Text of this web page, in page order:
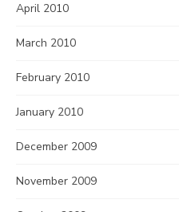
April 2010
March 2010
February 2010
January 2010
December 2009
November 2009